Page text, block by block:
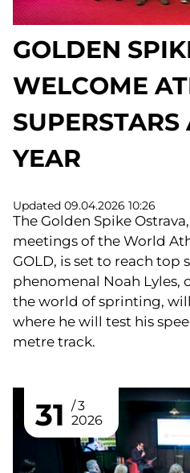
GOLDEN
WELCOME
YEAR
Updated 09.04.2026 10:26
The Golden Spike
meetings of the World
GOLD, is set to reach top
phenomenal Noah
the world of sprinting,
where he will test his
metre track.
31
3
2026